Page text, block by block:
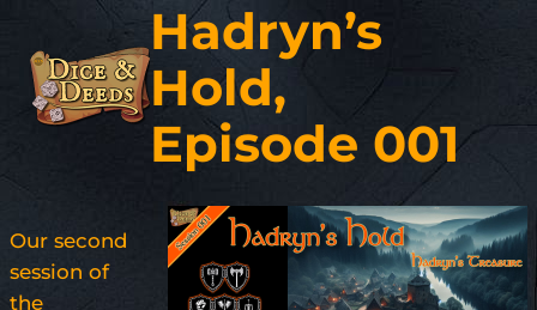
Hadryn’s
Hold,
Episode 001
Our second
session of
the